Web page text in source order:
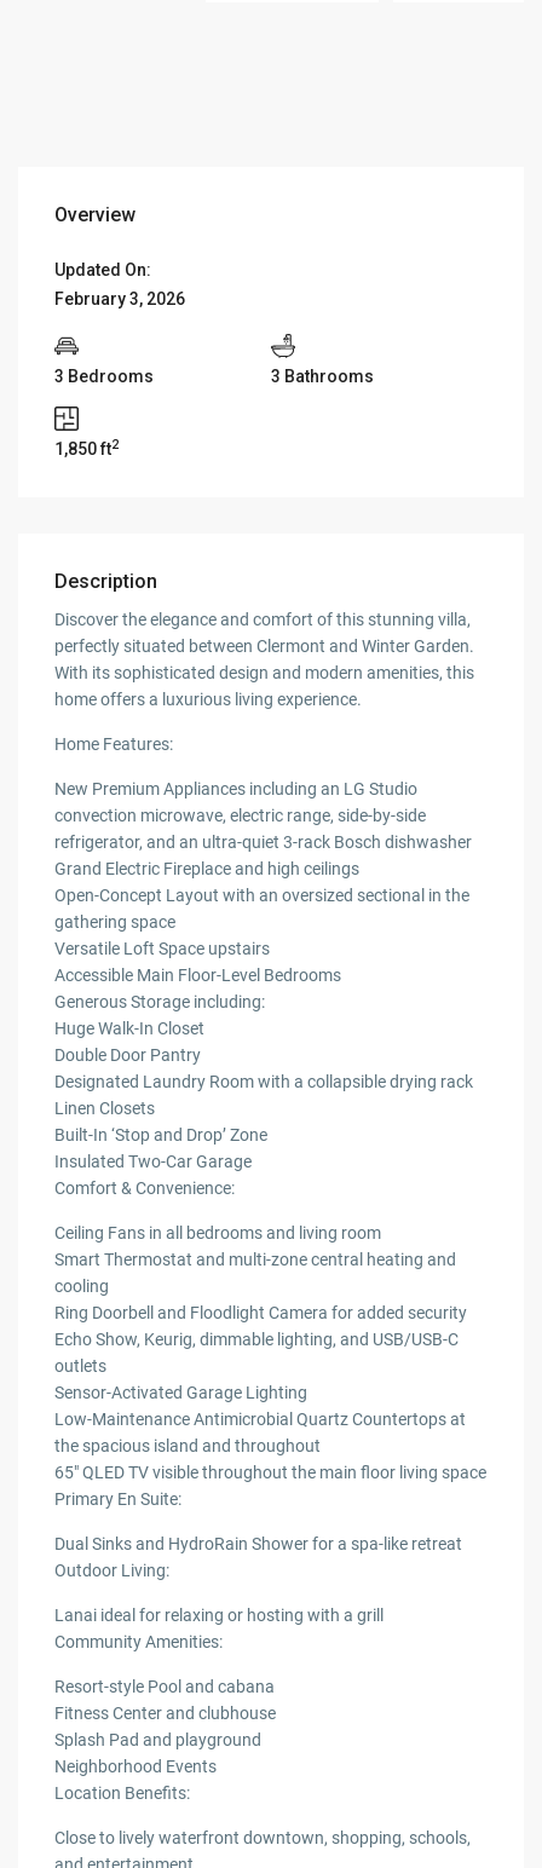
Overview
Updated On:
February 3, 2026
3 Bedrooms 3 Bathrooms
1,850 ft2
Description
Discover the elegance and comfort of this stunning villa,
perfectly situated between Clermont and Winter Garden.
With its sophisticated design and modern amenities, this
home offers a luxurious living experience.
Home Features:
New Premium Appliances including an LG Studio
convection microwave, electric range, side-by-side
refrigerator, and an ultra-quiet 3-rack Bosch dishwasher
Grand Electric Fireplace and high ceilings
Open-Concept Layout with an oversized sectional in the
gathering space
Versatile Loft Space upstairs
Accessible Main Floor-Level Bedrooms
Generous Storage including:
Huge Walk-In Closet
Double Door Pantry
Designated Laundry Room with a collapsible drying rack
Linen Closets
Built-In ‘Stop and Drop’ Zone
Insulated Two-Car Garage
Comfort & Convenience:
Ceiling Fans in all bedrooms and living room
Smart Thermostat and multi-zone central heating and
cooling
Ring Doorbell and Floodlight Camera for added security
Echo Show, Keurig, dimmable lighting, and USB/USB-C
outlets
Sensor-Activated Garage Lighting
Low-Maintenance Antimicrobial Quartz Countertops at
the spacious island and throughout
65″ QLED TV visible throughout the main floor living space
Primary En Suite:
Dual Sinks and HydroRain Shower for a spa-like retreat
Outdoor Living:
Lanai ideal for relaxing or hosting with a grill
Community Amenities:
Resort-style Pool and cabana
Fitness Center and clubhouse
Splash Pad and playground
Neighborhood Events
Location Benefits:
Close to lively waterfront downtown, shopping, schools,